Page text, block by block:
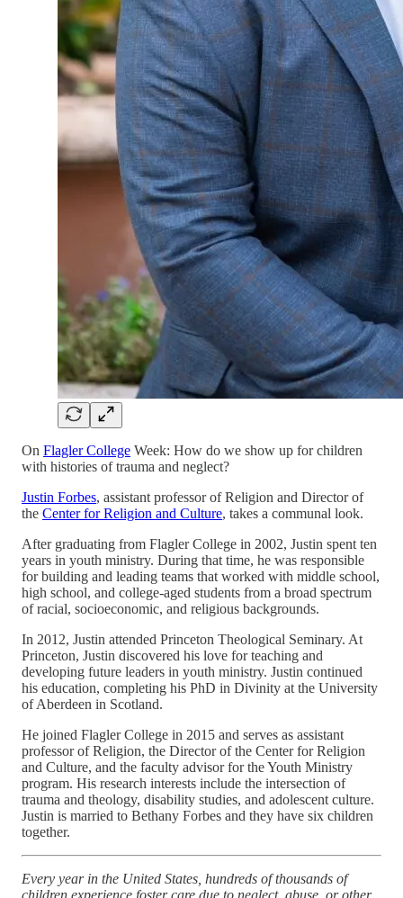
On Flagler College Week: How do we show up for children
with histories of trauma and neglect?
Justin Forbes, assistant professor of Religion and Director of
the Center for Religion and Culture, takes a communal look.
After graduating from Flagler College in 2002, Justin spent ten
years in youth ministry. During that time, he was responsible
for building and leading teams that worked with middle school,
high school, and college-aged students from a broad spectrum
of racial, socioeconomic, and religious backgrounds.
In 2012, Justin attended Princeton Theological Seminary. At
Princeton, Justin discovered his love for teaching and
developing future leaders in youth ministry. Justin continued
his education, completing his PhD in Divinity at the University
of Aberdeen in Scotland.
He joined Flagler College in 2015 and serves as assistant
professor of Religion, the Director of the Center for Religion
and Culture, and the faculty advisor for the Youth Ministry
program. His research interests include the intersection of
trauma and theology, disability studies, and adolescent culture.
Justin is married to Bethany Forbes and they have six children
together.
Every year in the United States, hundreds of thousands of
children experience foster care due to neglect, abuse, or other